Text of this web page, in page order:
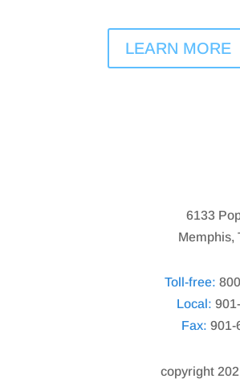
LEARN MORE
6133
Memphis,
Toll-free:
Local:
Fax: 901-
copyright